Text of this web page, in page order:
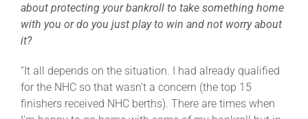
about protecting your bankroll to take something home
with you or do you just play to win and not worry about
it?
“It all depends on the situation. I had already qualified
for the NHC so that wasn’t a concern (the top 15
finishers received NHC berths). There are times when